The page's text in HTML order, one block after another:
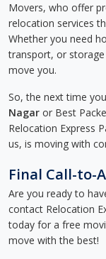
Movers, who offer
relocation services
Whether you need
transport, or
move you.
So, the next time
Nagar or Best
Relocation Express
us, is moving with
Final Call-to-
Are you ready to
contact Relocation
today for a free
move with the best!